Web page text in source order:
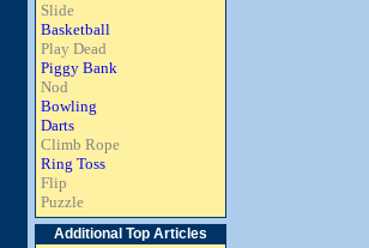
Slide
Basketball
Play Dead
Piggy Bank
Nod
Bowling
Darts
Climb Rope
Ring Toss
Flip
Puzzle
Additional Top Articles